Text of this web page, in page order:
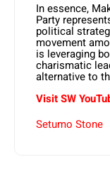
In essence,
Party
political
movement
is leveraging
charismatic
alternative to
Visit SW
Setumo Stone